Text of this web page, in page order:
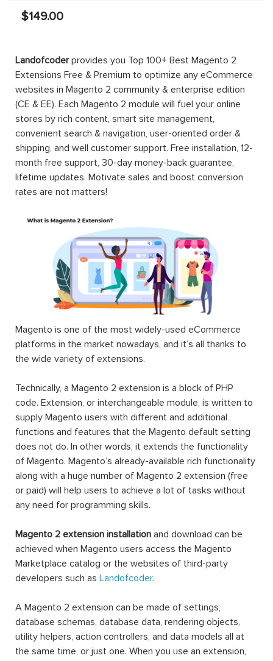
$149.00
Landofcoderprovides you Top 100+ Best Magento 2
Extensions Free & Premium to optimize any eCommerce
websites in Magento 2 community & enterprise edition
(CE & EE). Each Magento 2 module will fuel your online
stores by rich content, smart site management,
convenient search & navigation, user-oriented order &
shipping, and well customer support. Free installation, 12-
month free support, 30-day money-back guarantee,
lifetime updates. Motivate sales and boost conversion
rates are not matters!
Magento is one of the most widely-used eCommerce
platforms in the market nowadays, and it’s all thanks to
the wide variety of extensions.
Technically, a Magento 2 extension is a block of PHP
code. Extension, or interchangeable module, is written to
supply Magento users with different and additional
functions and features that the Magento default setting
does not do. In other words, it extends the functionality
of Magento. Magento’s already-available rich functionality
along with a huge number of Magento 2 extension (free
or paid) will help users to achieve a lot of tasks without
any need for programming skills.
Magento 2 extension installation and download can be
achieved when Magento users access the Magento
Marketplace catalog or the websites of third-party
developers such as Landofcoder.
A Magento 2 extension can be made of settings,
database schemas, database data, rendering objects,
utility helpers, action controllers, and data models all at
the same time, or just one. When you use an extension,